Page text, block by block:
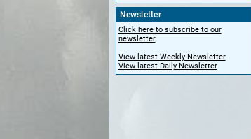
Newsletter
Click here to subscribe to our
newsletter
View latest Weekly Newsletter
View latest Daily Newsletter